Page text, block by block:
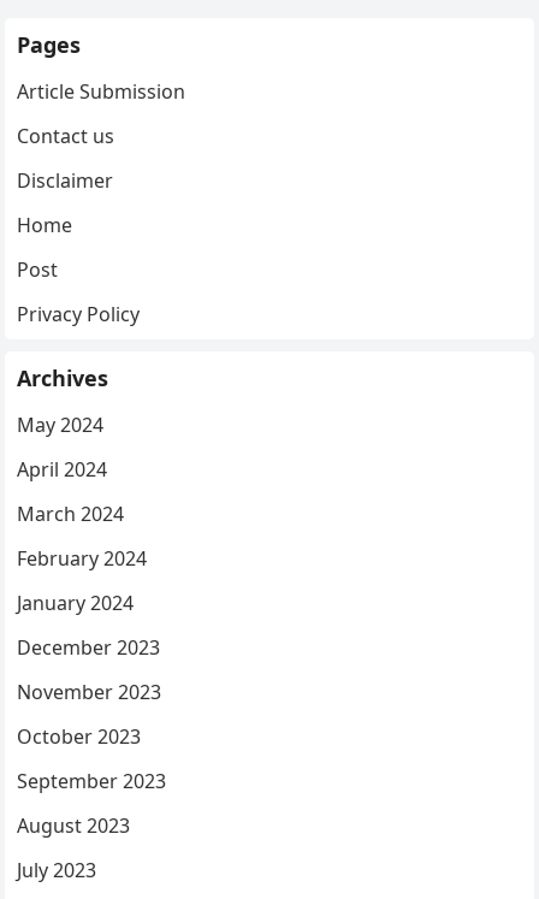
Pages
Article Submission
Contact us
Disclaimer
Home
Post
Privacy Policy
Archives
May 2024
April 2024
March 2024
February 2024
January 2024
December 2023
November 2023
October 2023
September 2023
August 2023
July 2023